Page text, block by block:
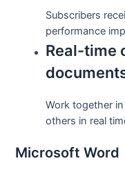
Subscribers
performance
Real-time
Work together
others in real
Microsoft Word